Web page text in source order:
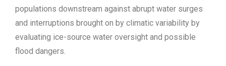
populations downstream against abrupt water surges
and interruptions brought on by climatic variability by
evaluating ice-source water oversight and possible
flood dangers.